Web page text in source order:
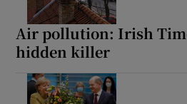
Air pollution: Irish
hidden killer